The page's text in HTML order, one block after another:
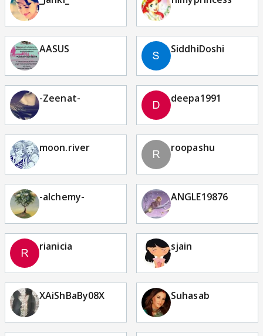
AASUS SiddhiDoshi
-Zeenat- deepa1991
moon.river roopashu
-alchemy- ANGLE19876
rianicia sjain
XAiShBaBy08X Suhasab